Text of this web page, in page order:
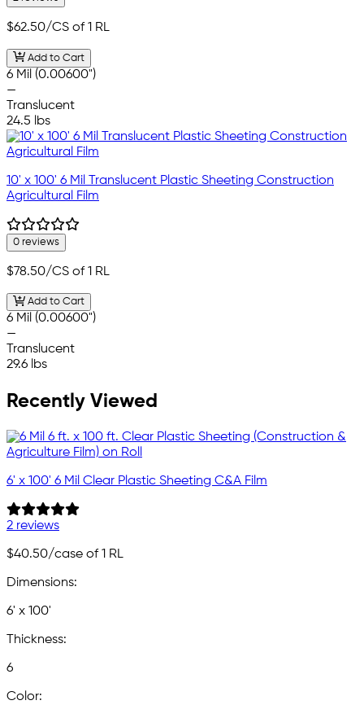
$62.50/CS of 1 RL
Add to Cart
6 Mil (0.00600")
—
Translucent
24.5 lbs
10' x 100' 6 Mil Translucent Plastic Sheeting Construction
Agricultural Film
0 reviews
$78.50/CS of 1 RL
Add to Cart
6 Mil (0.00600")
—
Translucent
29.6 lbs
Recently Viewed
6' x 100' 6 Mil Clear Plastic Sheeting C&A Film
2 reviews
$40.50/case of 1 RL
Dimensions:
6' x 100'
Thickness:
6
Color: